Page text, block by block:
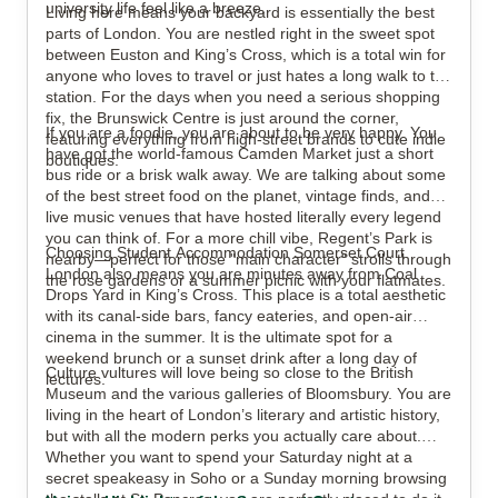
university life feel like a breeze.
Living here means your backyard is essentially the best
parts of London. You are nestled right in the sweet spot
between Euston and King’s Cross, which is a total win for
anyone who loves to travel or just hates a long walk to the
station. For the days when you need a serious shopping
fix, the Brunswick Centre is just around the corner,
featuring everything from high-street brands to cute indie
boutiques.
If you are a foodie, you are about to be very happy. You
have got the world-famous Camden Market just a short
bus ride or a brisk walk away. We are talking about some
of the best street food on the planet, vintage finds, and
live music venues that have hosted literally every legend
you can think of. For a more chill vibe, Regent’s Park is
nearby—perfect for those "main character" strolls through
the rose gardens or a summer picnic with your flatmates.
Choosing Student Accommodation Somerset Court
London also means you are minutes away from Coal
Drops Yard in King’s Cross. This place is a total aesthetic
with its canal-side bars, fancy eateries, and open-air
cinema in the summer. It is the ultimate spot for a
weekend brunch or a sunset drink after a long day of
lectures.
Culture vultures will love being so close to the British
Museum and the various galleries of Bloomsbury. You are
living in the heart of London’s literary and artistic history,
but with all the modern perks you actually care about.
Whether you want to spend your Saturday night at a
secret speakeasy in Soho or a Sunday morning browsing